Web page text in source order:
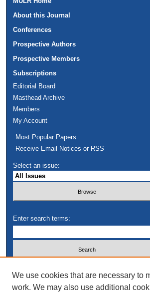
About this Journal
Conferences
Prospective Authors
Prospective Members
Subscriptions
Editorial Board
Masthead Archive
Members
My Account
Most Popular Papers
Receive Email Notices or RSS
Select an issue:
Enter search terms:
We use cookies that are necessary to
work. We may also use additional